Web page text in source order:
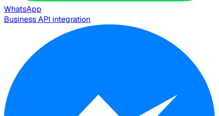
WhatsApp
Business API integration